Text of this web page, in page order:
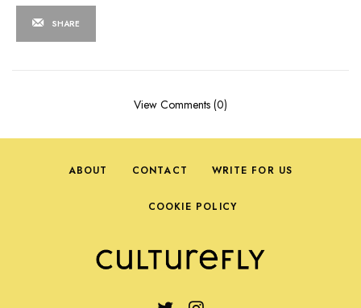
SHARE
View Comments (0)
ABOUT CONTACT WRITE FOR US
COOKIE POLICY